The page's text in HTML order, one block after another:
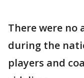
There were
during the
players and